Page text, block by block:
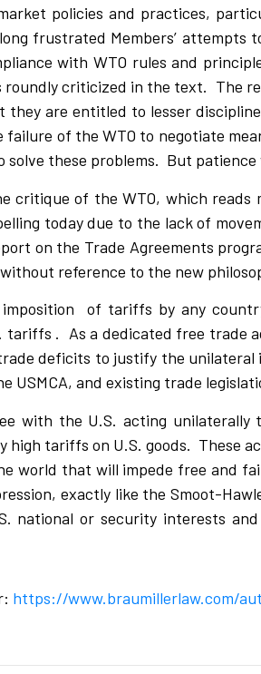
policies and practices,
frustrated Members’ attempts
with WTO rules and
criticized in the text. The
they are entitled to lesser
of the WTO to negotiate
these problems. But patience
critique of the WTO, which reads
today due to the lack of
on the Trade Agreements
reference to the new
of tariffs by any
tariffs . As a dedicated free trade
deficits to justify the
USMCA, and existing trade
with the U.S. acting
tariffs on U.S. goods. These
world that will impede free and
exactly like the Smoot-
national or security interests
https://www.braumillerlaw.com/